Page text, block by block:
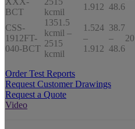
BCT
kcmil
1.912 48.6
CSS-
1912FT-
040-BCT
1351.5
kcmil –
2515
kcmil
1.524
–
1.912
38.7
–
48.6
20
Order Test Reports
Request Customer Drawings
Request a Quote
Video